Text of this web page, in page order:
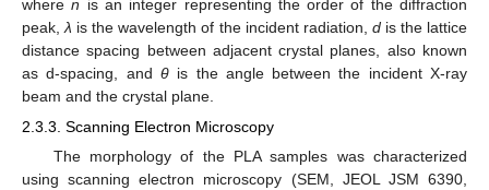
wheren is an integer representing the order of the diffraction
peak,λ is the wavelength of the incident radiation, dis the lattice
distance spacing between adjacent crystal planes, also known
as d-spacing, and θis the angle between the incident X-ray
beam and the crystal plane.
2.3.3. Scanning Electron Microscopy
The morphology of the PLA samples was characterized
using scanning electron microscopy (SEM, JEOL JSM 6390,